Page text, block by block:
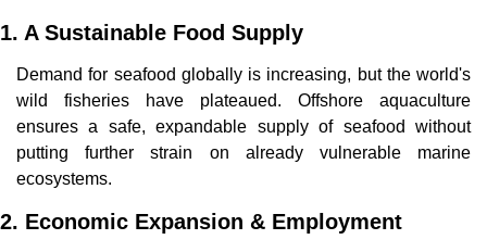
1. A Sustainable Food Supply
Demand for seafood globally is increasing, but the world's
wild fisheries have plateaued. Offshore aquaculture
ensures a safe, expandable supply of seafood without
putting further strain on already vulnerable marine
ecosystems.
2. Economic Expansion & Employment